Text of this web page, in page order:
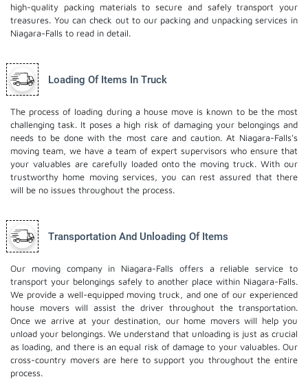
high-quality packing materials to secure and safely transport your
treasures. You can check out to our packing and unpacking services in
Niagara-Falls to read in detail.
Loading Of Items In Truck
The process of loading during a house move is known to be the most
challenging task. It poses a high risk of damaging your belongings and
needs to be done with the most care and caution. At Niagara-Falls's
moving team, we have a team of expert supervisors who ensure that
your valuables are carefully loaded onto the moving truck. With our
trustworthy home moving services, you can rest assured that there
will be no issues throughout the process.
Transportation And Unloading Of Items
Our moving company in Niagara-Falls offers a reliable service to
transport your belongings safely to another place within Niagara-Falls.
We provide a well-equipped moving truck, and one of our experienced
house movers will assist the driver throughout the transportation.
Once we arrive at your destination, our home movers will help you
unload your belongings. We understand that unloading is just as crucial
as loading, and there is an equal risk of damage to your valuables. Our
cross-country movers are here to support you throughout the entire
process.